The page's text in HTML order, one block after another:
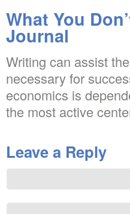
What You
Journal
Writing can assist
necessary for
economics is
the most active
Leave a Reply